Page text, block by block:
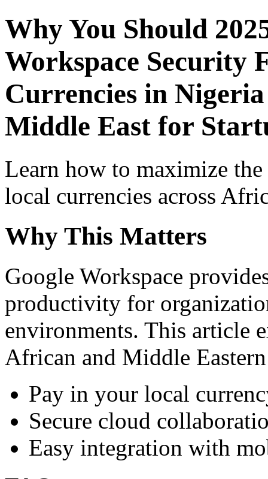
Why You Should
Workspace Security
Currencies in
Middle East for
Learn how to maximize
local currencies across
Why This Matters
Google Workspace
productivity for
environments. This article
African and Middle
Pay in your local
Secure cloud
Easy integration with